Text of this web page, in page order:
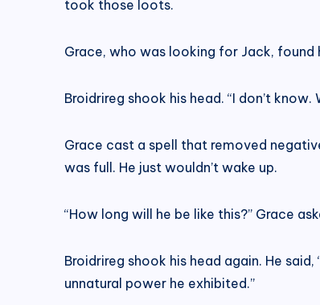
took those loots.
Grace, who was looking for Jack, found
Broidrireg shook his head. “I don’t
Grace cast a spell that removed
was full. He just wouldn’t wake up.
“How long will he be like this?” Grace
Broidrireg shook his head again. He
unnatural power he exhibited.”